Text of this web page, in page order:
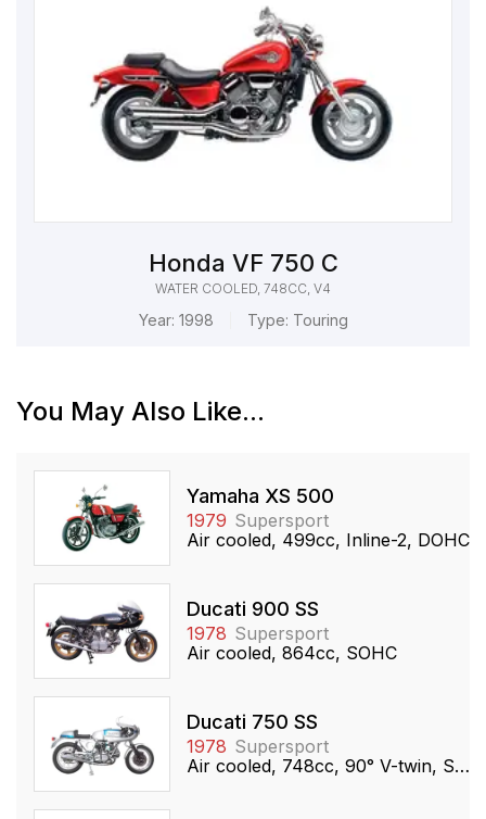
Honda VF 750 C
WATER COOLED, 748CC, V4
Year: 1998 Type: Touring
You May Also Like...
Yamaha XS 500
1979 Supersport
Air cooled, 499cc, Inline-2, DOHC
Ducati 900 SS
1978 Supersport
Air cooled, 864cc, SOHC
Ducati 750 SS
1978 Supersport
Air cooled, 748cc, 90° V-twin, SOHC